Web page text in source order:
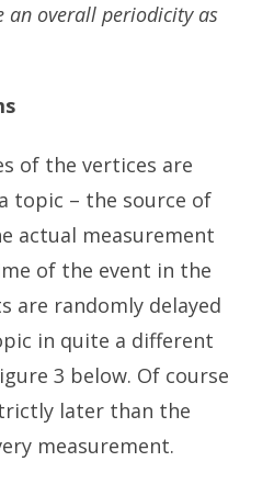
an overall periodicity as
of the vertices are
topic – the source of
actual measurement
of the event in the
are randomly delayed
in quite a different
3 below. Of course
later than the
measurement.